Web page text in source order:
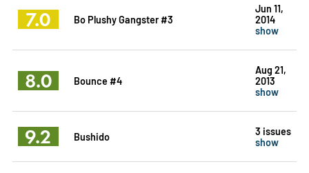
7.0 Bo Plushy Gangster #3
Jun 11,
2014
show
8.0 Bounce #4
Aug 21,
2013
show
9.2 Bushido
3 issues
show